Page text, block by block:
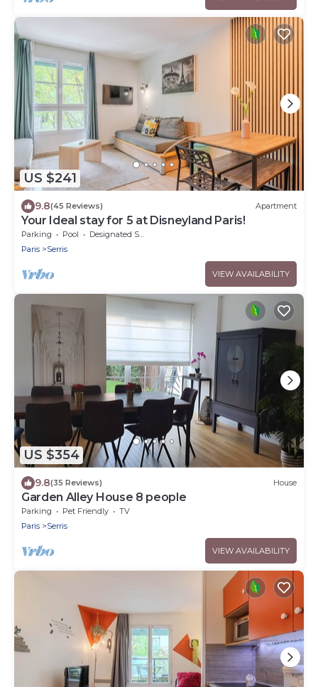
US $241
9.8(45 Reviews) Apartment
Your Ideal stay for 5 at Disneyland Paris!
Parking Pool
Designated Smoking Area
Paris
Serris
VIEW AVAILABILITY
US $354
9.8(35 Reviews) House
Garden Alley House 8 people
Parking Pet Friendly
TV
Paris
Serris
VIEW AVAILABILITY